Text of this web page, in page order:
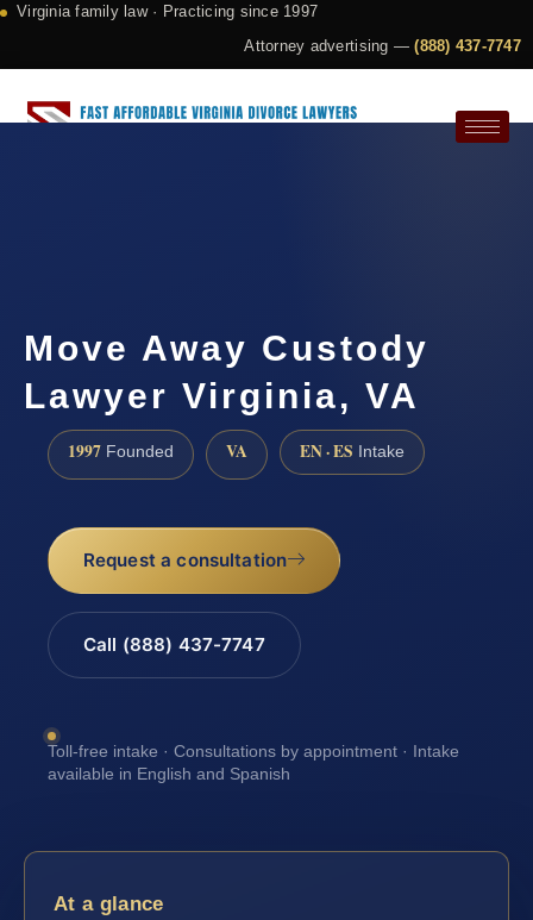
Virginia family law · Practicing since 1997
Attorney advertising —(888) 437-7747
Move Away Custody
Lawyer Virginia, VA
1997 Founded VA EN · ES Intake
Request a consultation
Call (888) 437-7747
Toll-free intake · Consultations by appointment · Intake
available in English and Spanish
At a glance